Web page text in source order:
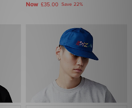
Now £35.00 Save 22%